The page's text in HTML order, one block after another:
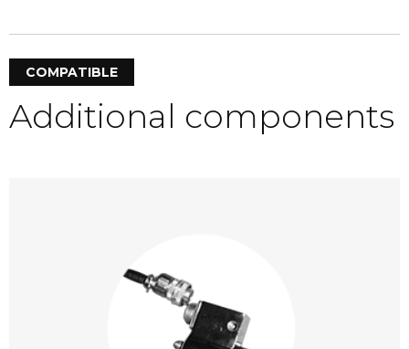
COMPATIBLE
Additional components